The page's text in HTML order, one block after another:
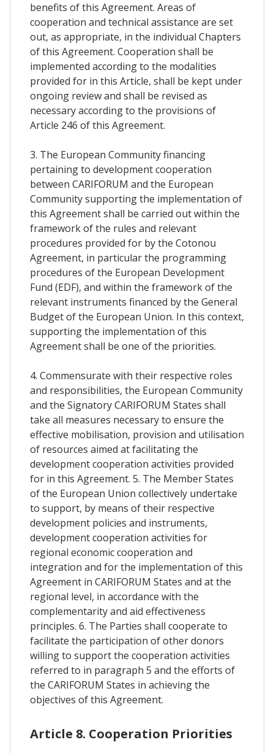
benefits of this Agreement. Areas of
cooperation and technical assistance are set
out, as appropriate, in the individual Chapters
of this Agreement. Cooperation shall be
implemented according to the modalities
provided for in this Article, shall be kept under
ongoing review and shall be revised as
necessary according to the provisions of
Article 246 of this Agreement.
3. The European Community financing
pertaining to development cooperation
between CARIFORUM and the European
Community supporting the implementation of
this Agreement shall be carried out within the
framework of the rules and relevant
procedures provided for by the Cotonou
Agreement, in particular the programming
procedures of the European Development
Fund (EDF), and within the framework of the
relevant instruments financed by the General
Budget of the European Union. In this context,
supporting the implementation of this
Agreement shall be one of the priorities.
4. Commensurate with their respective roles
and responsibilities, the European Community
and the Signatory CARIFORUM States shall
take all measures necessary to ensure the
effective mobilisation, provision and utilisation
of resources aimed at facilitating the
development cooperation activities provided
for in this Agreement. 5. The Member States
of the European Union collectively undertake
to support, by means of their respective
development policies and instruments,
development cooperation activities for
regional economic cooperation and
integration and for the implementation of this
Agreement in CARIFORUM States and at the
regional level, in accordance with the
complementarity and aid effectiveness
principles. 6. The Parties shall cooperate to
facilitate the participation of other donors
willing to support the cooperation activities
referred to in paragraph 5 and the efforts of
the CARIFORUM States in achieving the
objectives of this Agreement.
Article 8. Cooperation Priorities